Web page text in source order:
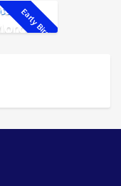
Early Bird!